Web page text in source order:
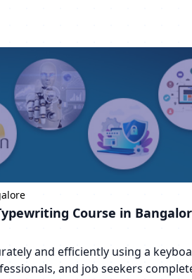
Course in
and efficiently using a
and job seekers